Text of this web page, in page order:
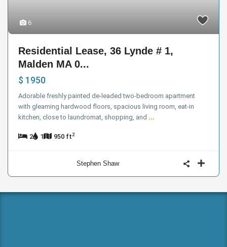
6
Residential Lease, 36 Lynde # 1,
Malden MA 0...
$ 1950
Adorable freshly painted de-leaded two-bedroom apartment
with gleaming hardwood floors, spacious living room, eat-in
kitchen, close to laundromat, shopping, and ...
2 1 950 ft2
Stephen Shaw